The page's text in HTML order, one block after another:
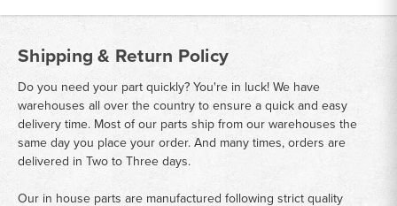
Shipping & Return Policy
Do you need your part quickly? You're in luck! We have
warehouses all over the country to ensure a quick and easy
delivery time. Most of our parts ship from our warehouses the
same day you place your order. And many times, orders are
delivered in Two to Three days.
Our in house parts are manufactured following strict quality